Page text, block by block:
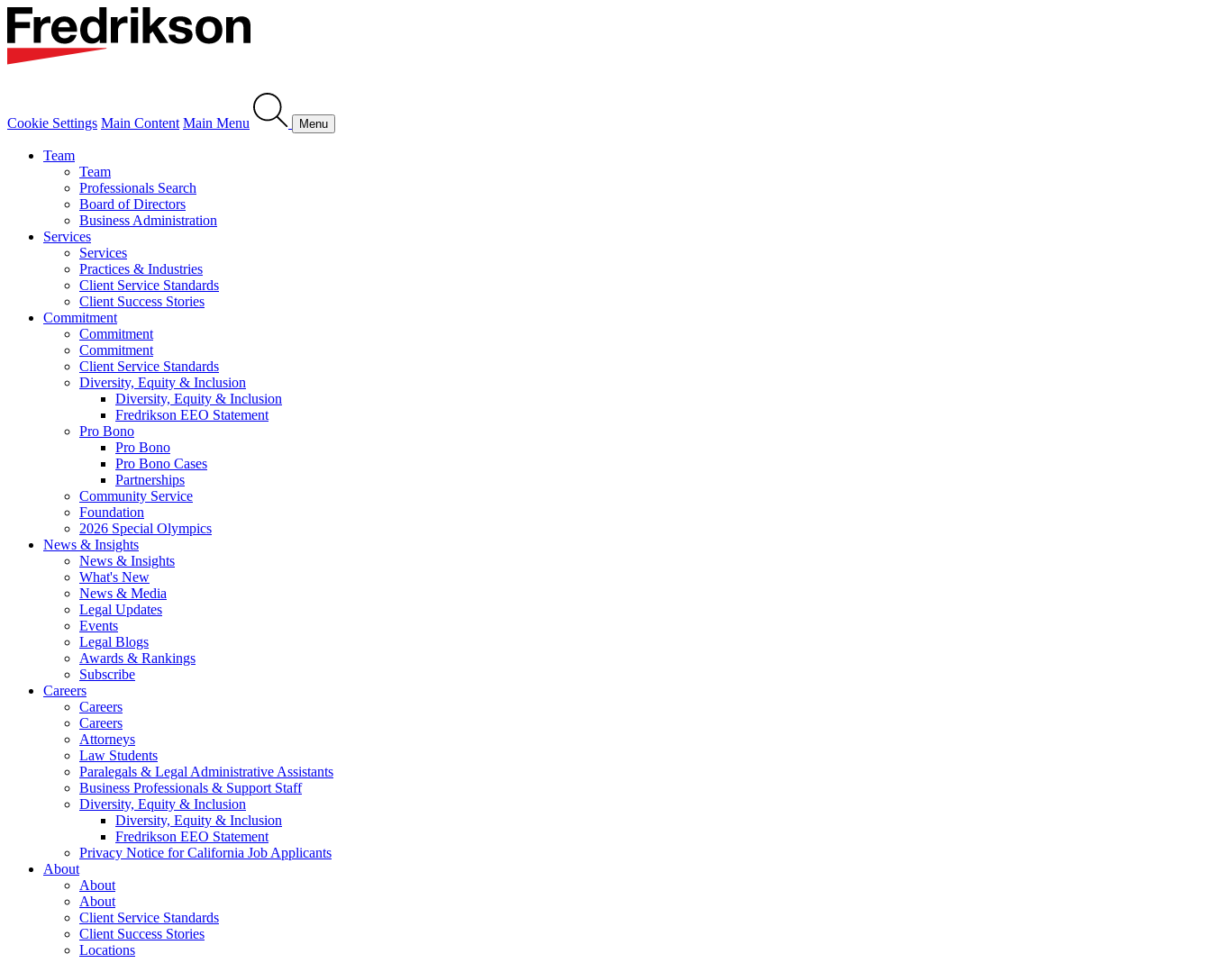
Cookie Settings Main Content Main Menu Menu
Team
Team
Professionals Search
Board of Directors
Business Administration
Services
Services
Practices & Industries
Client Service Standards
Client Success Stories
Commitment
Commitment
Commitment
Client Service Standards
Diversity, Equity & Inclusion
Diversity, Equity & Inclusion
Fredrikson EEO Statement
Pro Bono
Pro Bono
Pro Bono Cases
Partnerships
Community Service
Foundation
2026 Special Olympics
News & Insights
News & Insights
What's New
News & Media
Legal Updates
Events
Legal Blogs
Awards & Rankings
Subscribe
Careers
Careers
Careers
Attorneys
Law Students
Paralegals & Legal Administrative Assistants
Business Professionals & Support Staff
Diversity, Equity & Inclusion
Diversity, Equity & Inclusion
Fredrikson EEO Statement
Privacy Notice for California Job Applicants
About
About
About
Client Service Standards
Client Success Stories
Locations